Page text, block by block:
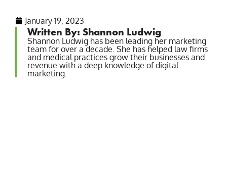
January 19, 2023
Written By: Shannon Ludwig
Shannon Ludwig has been leading her marketing
team for over a decade. She has helped law firms
and medical practices grow their businesses and
revenue with a deep knowledge of digital
marketing.